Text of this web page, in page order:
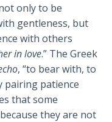
only to be
gentleness, but
with others
in love.” The Greek
, “to bear with, to
pairing patience
that some
they are not